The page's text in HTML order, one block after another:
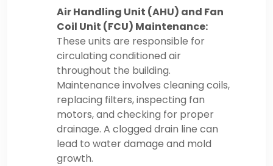
Air Handling Unit (AHU) and Fan
Coil Unit (FCU) Maintenance:
These units are responsible for
circulating conditioned air
throughout the building.
Maintenance involves cleaning coils,
replacing filters, inspecting fan
motors, and checking for proper
drainage. A clogged drain line can
lead to water damage and mold
growth.